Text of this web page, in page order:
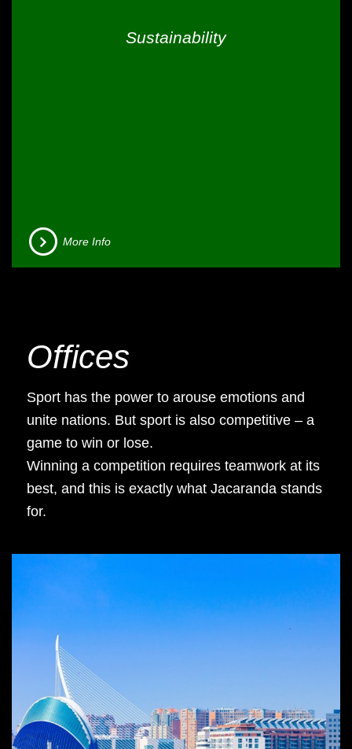
Sustainability
More Info
Offices
Sport has the power to arouse emotions and
unite nations. But sport is also competitive – a
game to win or lose.
Winning a competition requires teamwork at its
best, and this is exactly what Jacaranda stands
for.